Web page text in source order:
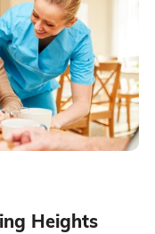
Heights